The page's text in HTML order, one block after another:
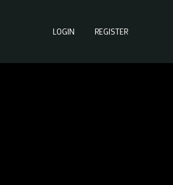
LOGIN REGISTER